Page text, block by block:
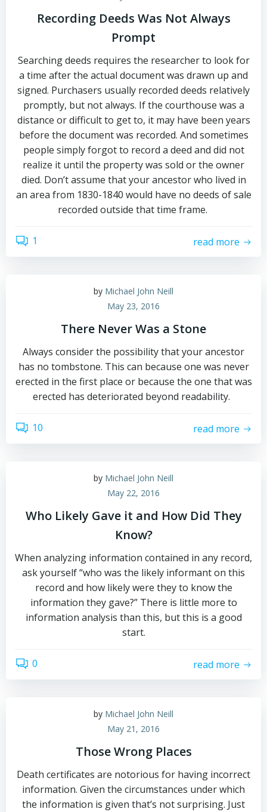
Recording Deeds Was Not Always
Prompt
Searching deeds requires the researcher to look for
a time after the actual document was drawn up and
signed. Purchasers usually recorded deeds relatively
promptly, but not always. If the courthouse was a
distance or difficult to get to, it may have been years
before the document was recorded. And sometimes
people simply forgot to record a deed and did not
realize it until the property was sold or the owner
died. Don’t assume that your ancestor who lived in
an area from 1830-1840 would have no deeds of sale
recorded outside that time frame.
1 read more
by Michael John Neill
May 23, 2016
There Never Was a Stone
Always consider the possibility that your ancestor
has no tombstone. This can because one was never
erected in the first place or because the one that was
erected has deteriorated beyond readability.
10 read more
by Michael John Neill
May 22, 2016
Who Likely Gave it and How Did They
Know?
When analyzing information contained in any record,
ask yourself “who was the likely informant on this
record and how likely were they to know the
information they gave?” There is little more to
information analysis than this, but this is a good
start.
0 read more
by Michael John Neill
May 21, 2016
Those Wrong Places
Death certificates are notorious for having incorrect
information. Given the circumstances under which
the information is given that’s not surprising. Just